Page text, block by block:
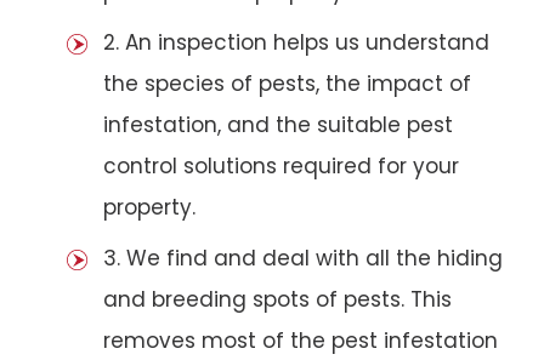
2. An inspection helps us understand
the species of pests, the impact of
infestation, and the suitable pest
control solutions required for your
property.
3. We find and deal with all the hiding
and breeding spots of pests. This
removes most of the pest infestation